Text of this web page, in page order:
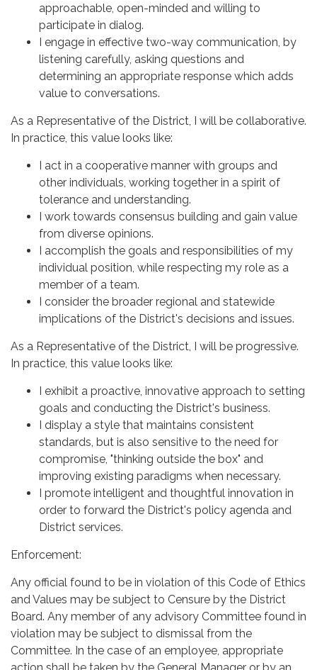
approachable, open-minded and willing to
participate in dialog.
I engage in effective two-way communication, by
listening carefully, asking questions and
determining an appropriate response which adds
value to conversations.
As a Representative of the District, I will be collaborative.
In practice, this value looks like:
I act in a cooperative manner with groups and
other individuals, working together in a spirit of
tolerance and understanding.
I work towards consensus building and gain value
from diverse opinions.
I accomplish the goals and responsibilities of my
individual position, while respecting my role as a
member of a team.
I consider the broader regional and statewide
implications of the District's decisions and issues.
As a Representative of the District, I will be progressive.
In practice, this value looks like:
I exhibit a proactive, innovative approach to setting
goals and conducting the District's business.
I display a style that maintains consistent
standards, but is also sensitive to the need for
compromise, "thinking outside the box" and
improving existing paradigms when necessary.
I promote intelligent and thoughtful innovation in
order to forward the District's policy agenda and
District services.
Enforcement:
Any official found to be in violation of this Code of Ethics
and Values may be subject to Censure by the District
Board. Any member of any advisory Committee found in
violation may be subject to dismissal from the
Committee. In the case of an employee, appropriate